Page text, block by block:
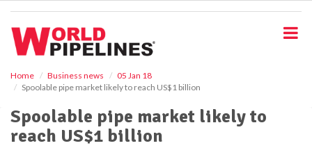
Home Business news
05 Jan 18
Spoolable pipe market likely to reach US$1 billion
Spoolable pipe market likely to
reach US$1 billion